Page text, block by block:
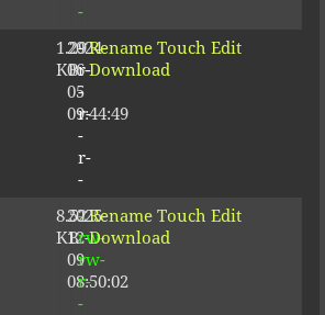
-
1.29
KB
2024-
06-
05
09:44:49
-
r-
-
r-
-
r-
-
Rename Touch Edit
Download
8.52
KB
2025-
12-
09
08:50:02
-
rw-
rw-
r-
-
Rename Touch Edit
Download